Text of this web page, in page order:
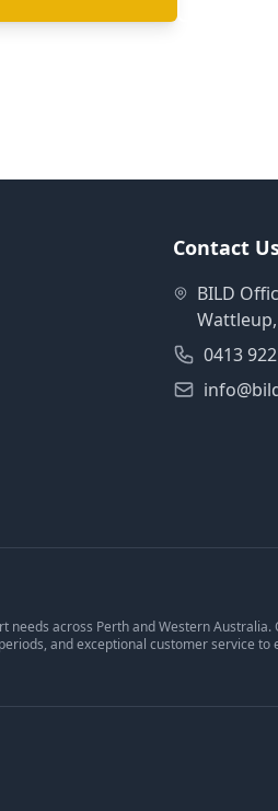
Contact
BILD
0413
across Perth and Western
and exceptional customer service